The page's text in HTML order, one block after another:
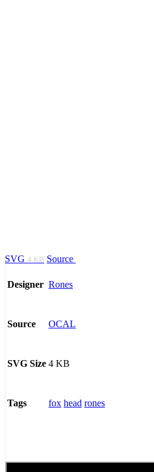
SVG 4 KB Source
Designer Rones
Source OCAL
SVG Size 4 KB
Tags fox head rones